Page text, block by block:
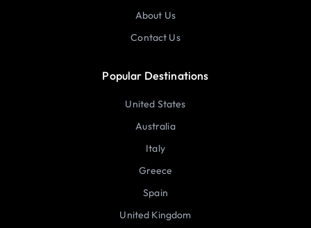
About Us
Contact Us
Popular Destinations
United States
Australia
Italy
Greece
Spain
United Kingdom